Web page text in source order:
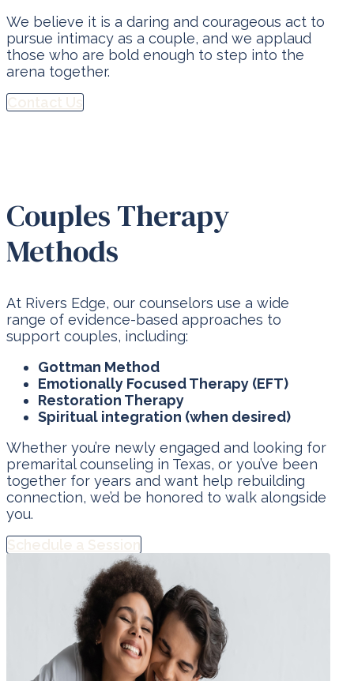
We believe it is a daring and courageous act to
pursue intimacy as a couple, and we applaud
those who are bold enough to step into the
arena together.
Couples Therapy
Methods
At Rivers Edge, our counselors use a wide
range of evidence-based approaches to
support couples, including:
Gottman Method
Emotionally Focused Therapy (EFT)
Restoration Therapy
Spiritual integration (when desired)
Whether you’re newly engaged and looking for
premarital counseling in Texas, or you’ve been
together for years and want help rebuilding
connection, we’d be honored to walk alongside
you.